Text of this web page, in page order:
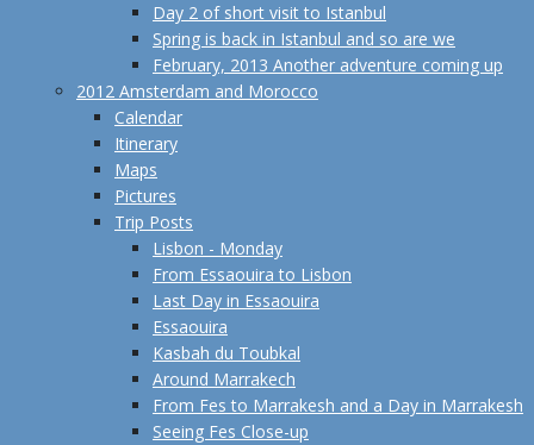
Day 2 of short visit to Istanbul
Spring is back in Istanbul and so are we
February, 2013 Another adventure coming up
2012 Amsterdam and Morocco
Calendar
Itinerary
Maps
Pictures
Trip Posts
Lisbon - Monday
From Essaouira to Lisbon
Last Day in Essaouira
Essaouira
Kasbah du Toubkal
Around Marrakech
From Fes to Marrakesh and a Day in Marrakesh
Seeing Fes Close-up